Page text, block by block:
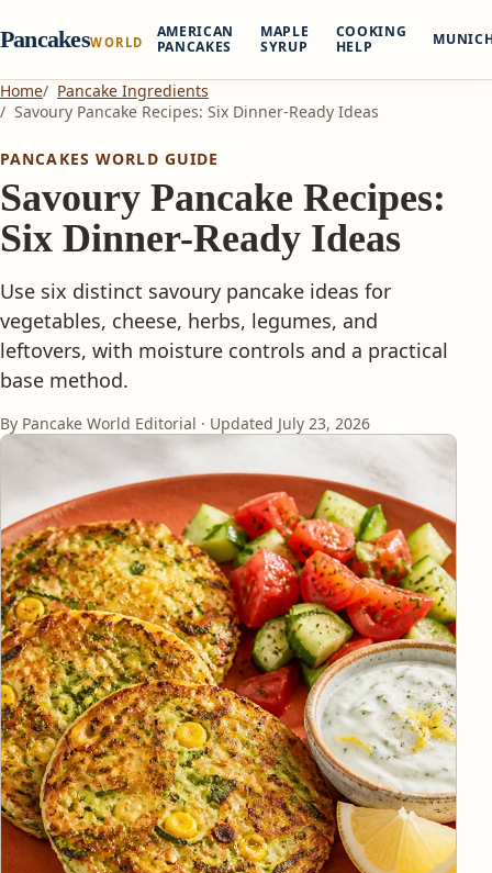
PancakesWORLD
AMERICAN
PANCAKES
MAPLE
SYRUP
COOKING
HELP
Home
Pancake Ingredients
Savoury Pancake Recipes: Six Dinner-Ready Ideas
PANCAKES WORLD GUIDE
Savoury Pancake Recipes:
Six Dinner-Ready Ideas
Use six distinct savoury pancake ideas for
vegetables, cheese, herbs, legumes, and
leftovers, with moisture controls and a practical
base method.
By Pancake World Editorial · Updated July 23, 2026